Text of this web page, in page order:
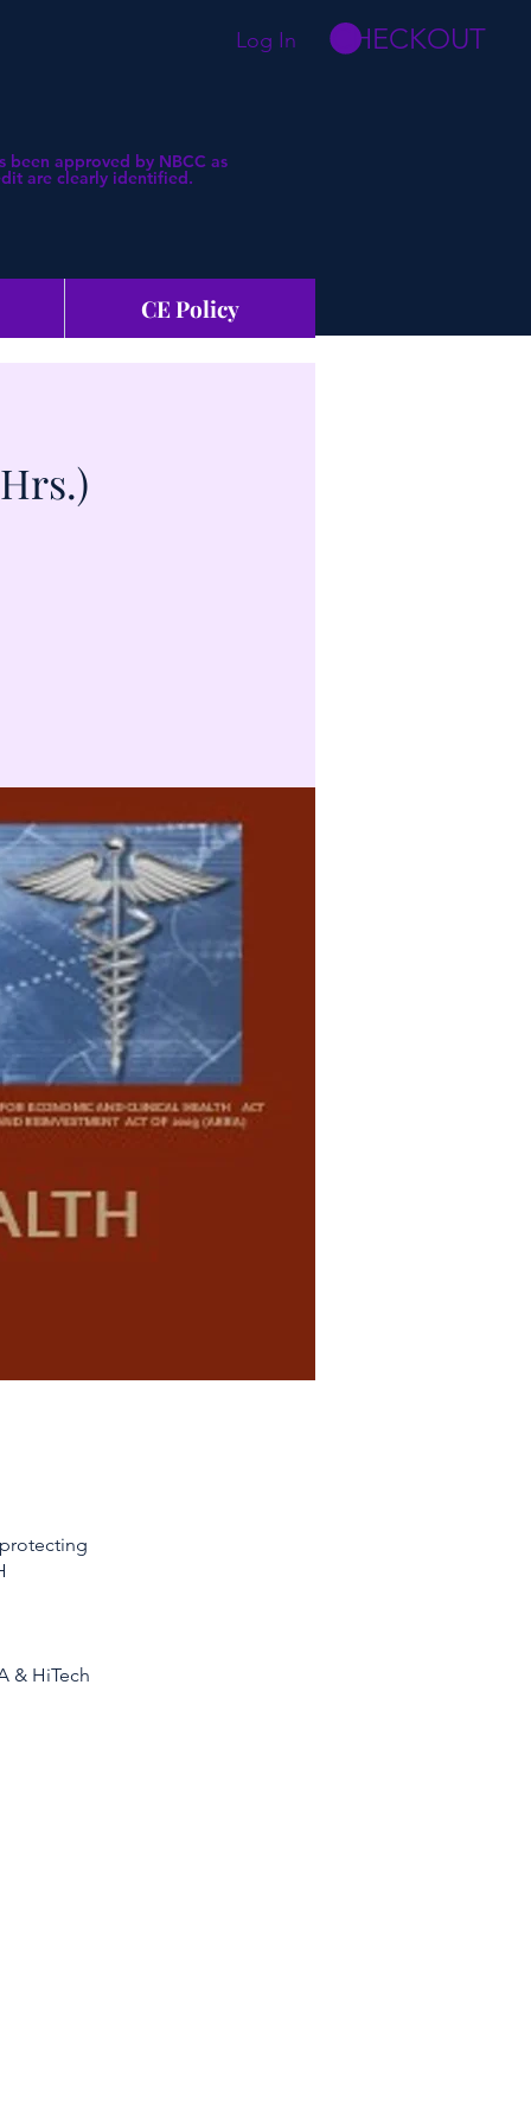
Log In CHECKOUT
been approved by NBCC as
are clearly identified.
CE Policy
& HiTech